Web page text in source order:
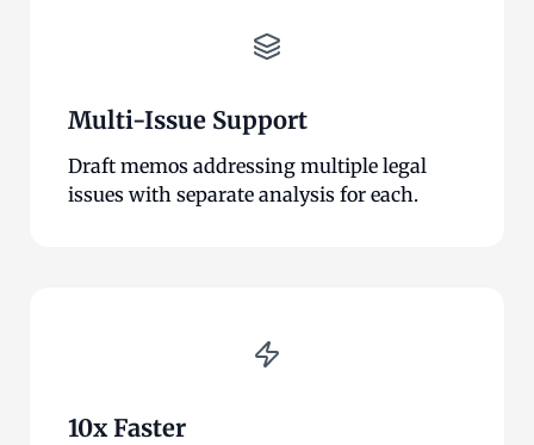
Multi-Issue Support
Draft memos addressing multiple legal
issues with separate analysis for each.
10x Faster